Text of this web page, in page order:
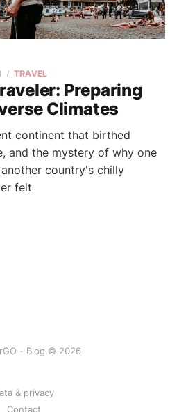
Preparing
Climates
TRAVEL
continent that birthed
and the mystery of why one
country's chilly
felt
- Blog © 2026
& privacy
Contact